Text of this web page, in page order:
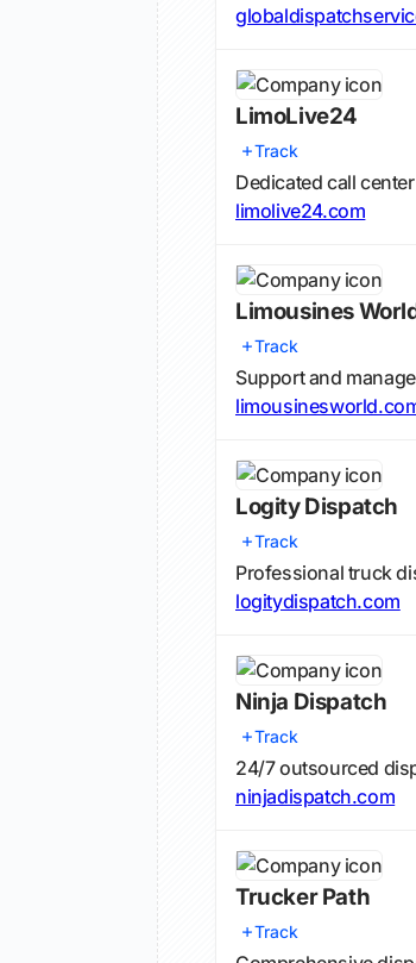
LimoLive24
Track
Dedicated call
limolive24.com
Limousines
Track
Support and
Logity Dispatch
Track
Professional truck
logitydispatch.com
Ninja Dispatch
Track
24/7 outsourced
ninjadispatch.com
Trucker Path
Track